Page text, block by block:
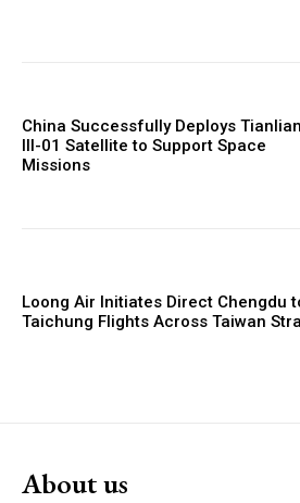
China Successfully Deploys Tianlian
III-01 Satellite to Support Space
Missions
Loong Air Initiates Direct Chengdu
Taichung Flights Across Taiwan
About us